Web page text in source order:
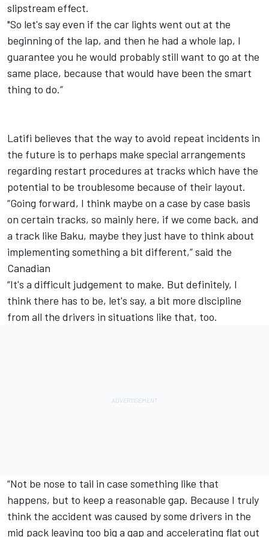
slipstream effect.
"So let's say even if the car lights went out at the
beginning of the lap, and then he had a whole lap, I
guarantee you he would probably still want to go at the
same place, because that would have been the smart
thing to do.”
Latifi believes that the way to avoid repeat incidents in
the future is to perhaps make special arrangements
regarding restart procedures at tracks which have the
potential to be troublesome because of their layout.
“Going forward, I think maybe on a case by case basis
on certain tracks, so mainly here, if we come back, and
a track like Baku, maybe they just have to think about
implementing something a bit different,” said the
Canadian
“It's a difficult judgement to make. But definitely, I
think there has to be, let's say, a bit more discipline
from all the drivers in situations like that, too.
“Not be nose to tail in case something like that
happens, but to keep a reasonable gap. Because I truly
think the accident was caused by some drivers in the
mid pack leaving too big a gap and accelerating flat out